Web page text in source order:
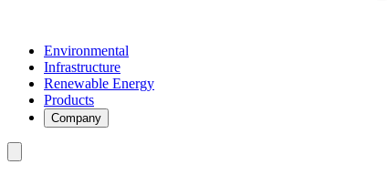
Environmental
Infrastructure
Renewable Energy
Products
Company